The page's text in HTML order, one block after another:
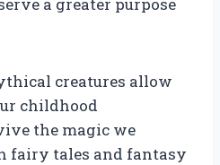
creatures allow
childhood
the magic we
fairy tales and fantasy